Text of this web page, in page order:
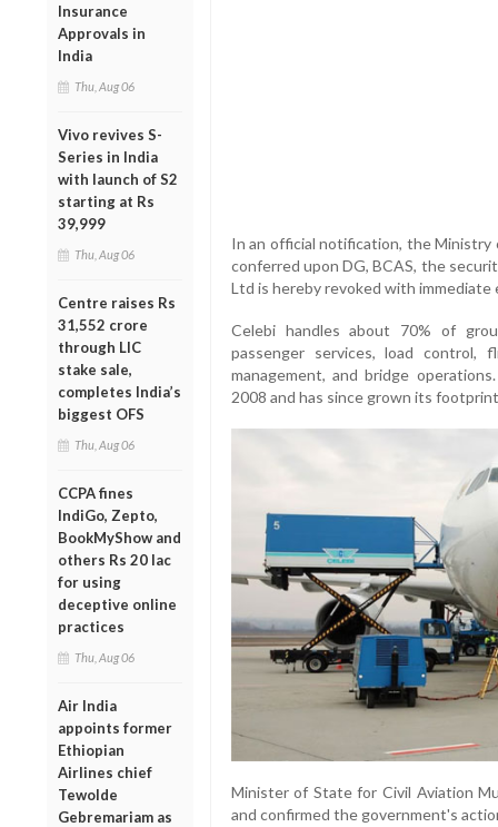
Insurance
Approvals in
India
Thu, Aug 06
Vivo revives S-
Series in India
with launch of S2
starting at Rs
39,999
Thu, Aug 06
Centre raises Rs
31,552 crore
through LIC
stake sale,
completes India’s
biggest OFS
Thu, Aug 06
CCPA fines
IndiGo, Zepto,
BookMyShow and
others Rs 20 lac
for using
deceptive online
practices
Thu, Aug 06
Air India
appoints former
Ethiopian
Airlines chief
Tewolde
Gebremariam as
In an official notification, the Ministry
conferred upon DG, BCAS, the
Ltd is hereby revoked with
Celebi handles about 70% of
passenger services, load control,
management, and bridge
2008 and has since grown its
Minister of State for Civil Aviation
and confirmed the government's